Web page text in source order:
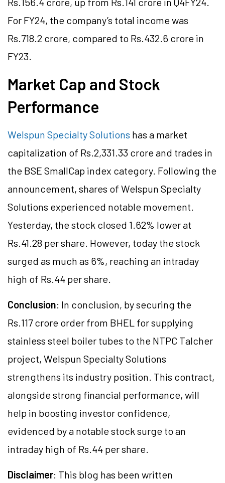
For FY24, the company’s total income was
Rs.718.2 crore, compared to Rs.432.6 crore in
FY23.
Market Cap and Stock
Performance
Welspun Specialty Solutions has a market
capitalization of Rs.2,331.33 crore and trades in
the BSE SmallCap index category. Following the
announcement, shares of Welspun Specialty
Solutions experienced notable movement.
Yesterday, the stock closed 1.62% lower at
Rs.41.28 per share. However, today the stock
surged as much as 6%, reaching an intraday
high of Rs.44 per share.
Conclusion: In conclusion, by securing the
Rs.117 crore order from BHEL for supplying
stainless steel boiler tubes to the NTPC Talcher
project, Welspun Specialty Solutions
strengthens its industry position. This contract,
alongside strong financial performance, will
help in boosting investor confidence,
evidenced by a notable stock surge to an
intraday high of Rs.44 per share.
Disclaimer: This blog has been written